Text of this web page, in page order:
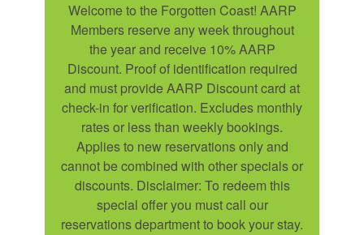
Welcome to the Forgotten Coast! AARP
Members reserve any week throughout
the year and receive 10% AARP
Discount. Proof of identification required
and must provide AARP Discount card at
check-in for verification. Excludes monthly
rates or less than weekly bookings.
Applies to new reservations only and
cannot be combined with other specials or
discounts. Disclaimer: To redeem this
special offer you must call our
reservations department to book your stay.
SIGN UP NOW